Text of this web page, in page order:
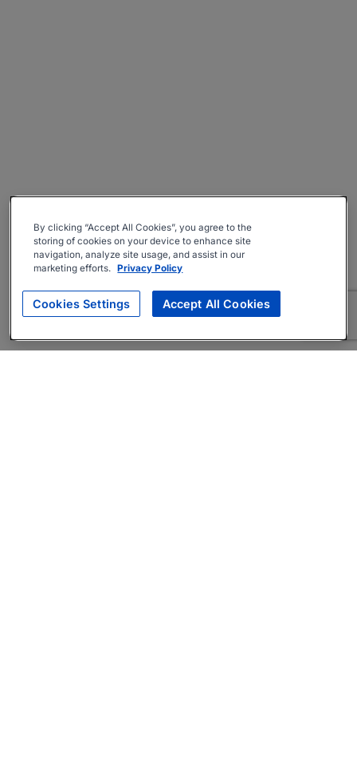
By clicking “Accept All Cookies”, you agree to the
storing of cookies on your device to enhance site
navigation, analyze site usage, and assist in our
marketing efforts. Privacy Policy
Cookies Settings Accept All Cookies